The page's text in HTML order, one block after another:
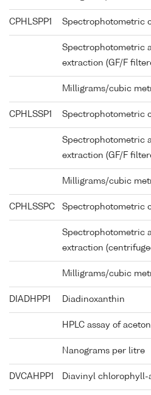
CPHLSPP1 Spectrophotometric
Spectrophotometric
extraction (GF/F
Milligrams/cubic
CPHLSSP1 Spectrophotometric
Spectrophotometric
extraction (GF/F
Milligrams/cubic
CPHLSSPC Spectrophotometric
Spectrophotometric
extraction
Milligrams/cubic
DIADHPP1 Diadinoxanthin
HPLC assay of
Nanograms per litre
DVCAHPP1 Diavinyl chlorophyll-